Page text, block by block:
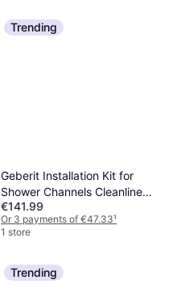
Trending
Geberit Installation Kit for
Shower Channels Cleanline
Line. Height of The Structure
from The Ground from 65
mm: Length 30 cm
€141.99
Or 3 payments of €47.33¹
1 store
Trending